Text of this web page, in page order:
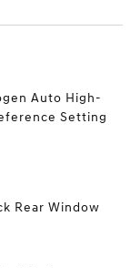
Auto High-
Setting
Rear Window